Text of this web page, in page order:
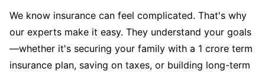
We know insurance can feel complicated. That's why
our experts make it easy. They understand your goals
—whether it's securing your family with a 1 crore term
insurance plan, saving on taxes, or building long-term